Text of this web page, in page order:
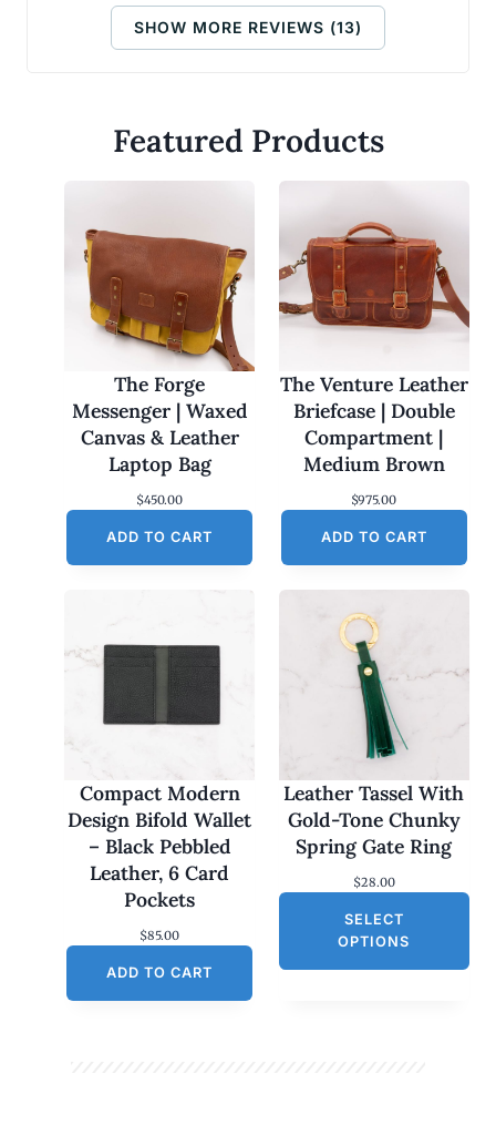
SHOW MORE REVIEWS (13)
Featured Products
The Forge
Messenger | Waxed
Canvas & Leather
Laptop Bag
$450.00
ADD TO CART
The Venture Leather
Briefcase | Double
Compartment |
Medium Brown
$975.00
ADD TO CART
Compact Modern
Design Bifold Wallet
– Black Pebbled
Leather, 6 Card
Pockets
$85.00
ADD TO CART
Leather Tassel With
Gold-Tone Chunky
Spring Gate Ring
$28.00
SELECT
OPTIONS